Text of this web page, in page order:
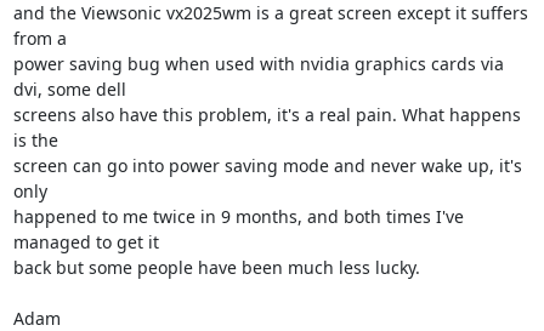
and the Viewsonic vx2025wm is a great screen except it suffers
from a
power saving bug when used with nvidia graphics cards via
dvi, some dell
screens also have this problem, it's a real pain. What happens
is the
screen can go into power saving mode and never wake up, it's
only
happened to me twice in 9 months, and both times I've
managed to get it
back but some people have been much less lucky.
Adam